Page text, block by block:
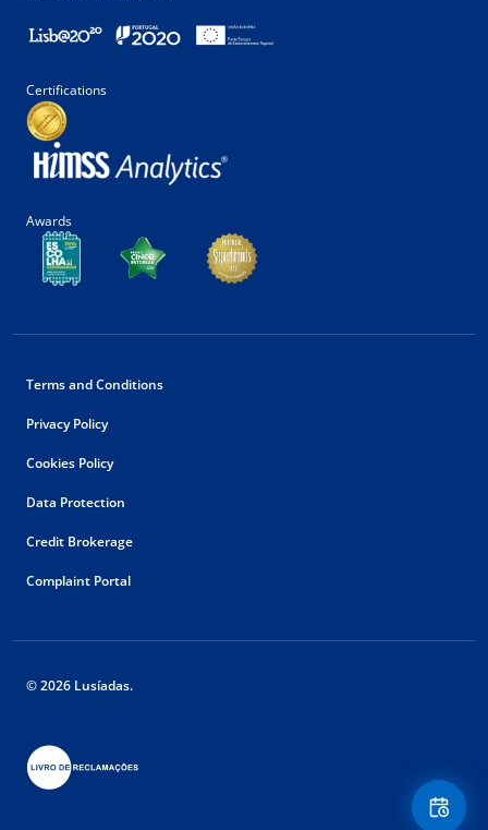
Certifications
Awards
Terms and Conditions
Privacy Policy
Cookies Policy
Data Protection
Credit Brokerage
Complaint Portal
© 2026 Lusíadas.
Floating
Contact
Button